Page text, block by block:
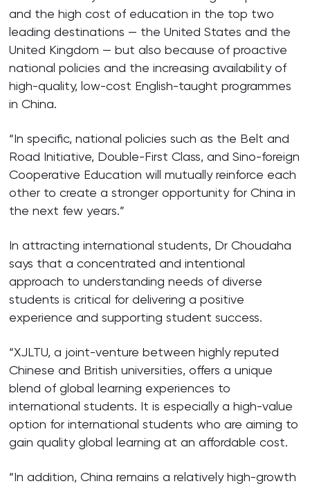
and the high cost of education in the top two
leading destinations — the United States and the
United Kingdom — but also because of proactive
national policies and the increasing availability of
high-quality, low-cost English-taught programmes
in China.
“In specific, national policies such as the Belt and
Road Initiative, Double-First Class, and Sino-foreign
Cooperative Education will mutually reinforce each
other to create a stronger opportunity for China in
the next few years.”
In attracting international students, Dr Choudaha
says that a concentrated and intentional
approach to understanding needs of diverse
students is critical for delivering a positive
experience and supporting student success.
“XJLTU, a joint-venture between highly reputed
Chinese and British universities, offers a unique
blend of global learning experiences to
international students. It is especially a high-value
option for international students who are aiming to
gain quality global learning at an affordable cost.
“In addition, China remains a relatively high-growth